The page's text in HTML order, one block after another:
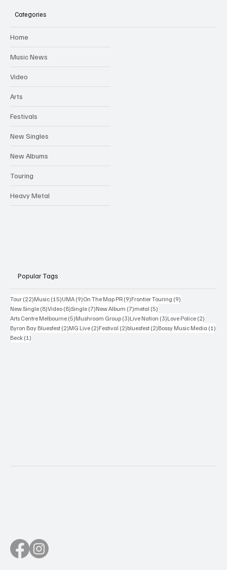
Categories
Home
Music News
Video
Arts
Festivals
New Singles
New Albums
Touring
Heavy Metal
Popular Tags
Tour (22)22 posts
Music (15)15 posts
UMA (9)9 posts
On The Map PR (9)9 posts
Frontier Touring (9)
New Single (8)8 posts
Video (8)8 posts
Single (7)7 posts
New Album (7)7 posts
metal (5)
Arts Centre Melbourne (5)5 posts
Mushroom Group (3)3 posts
Live Nation (3)3 posts
Love Police (2)
Byron Bay Bluesfest (2)2 posts
MG Live (2)2 posts
Festival (2)2 posts
bluesfest (2)2 posts
Bossy Music Media (1)
Beck (1)